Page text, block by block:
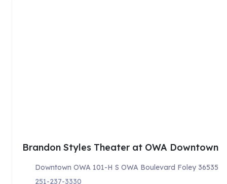
Brandon Styles Theater at OWA Downtown
Downtown OWA 101-H S OWA Boulevard Foley 36535
251-237-3330